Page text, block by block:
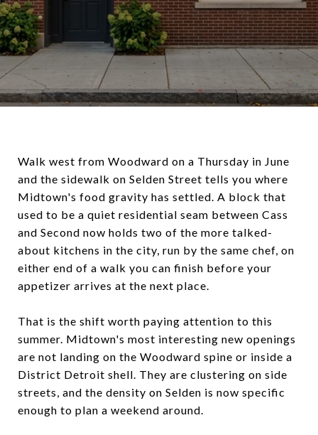
Walk west from Woodward on a Thursday in June
and the sidewalk on Selden Street tells you where
Midtown's food gravity has settled. A block that
used to be a quiet residential seam between Cass
and Second now holds two of the more talked-
about kitchens in the city, run by the same chef, on
either end of a walk you can finish before your
appetizer arrives at the next place.
That is the shift worth paying attention to this
summer. Midtown's most interesting new openings
are not landing on the Woodward spine or inside a
District Detroit shell. They are clustering on side
streets, and the density on Selden is now specific
enough to plan a weekend around.